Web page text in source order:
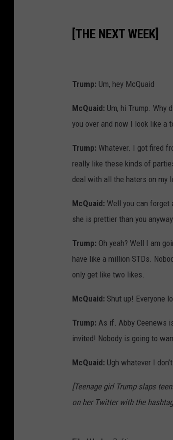
[THE NEXT WEEK]
Trump: Um, hey McQuaid
McQuaid: Um, hi Trump. Why
you over and now I look like a
Trump: Whatever. I got fired
really like these kinds of
deal with all the haters on my
McQuaid: Well you can forget
she is prettier than you
Trump: Oh yeah? Well I am
have like a million STDs.
only get like two likes.
McQuaid: Shut up! Everyone
Trump: As if. Abby Ceenews
invited! Nobody is going to
McQuaid: Ugh whatever I
[Teenage girl Trump slaps
on her Twitter with the